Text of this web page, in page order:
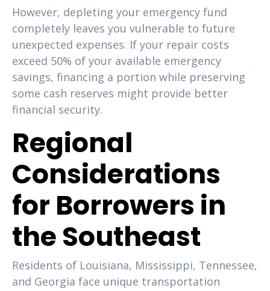
However, depleting your emergency fund
completely leaves you vulnerable to future
unexpected expenses. If your repair costs
exceed 50% of your available emergency
savings, financing a portion while preserving
some cash reserves might provide better
financial security.
Regional
Considerations
for Borrowers in
the Southeast
Residents of Louisiana, Mississippi, Tennessee,
and Georgia face unique transportation